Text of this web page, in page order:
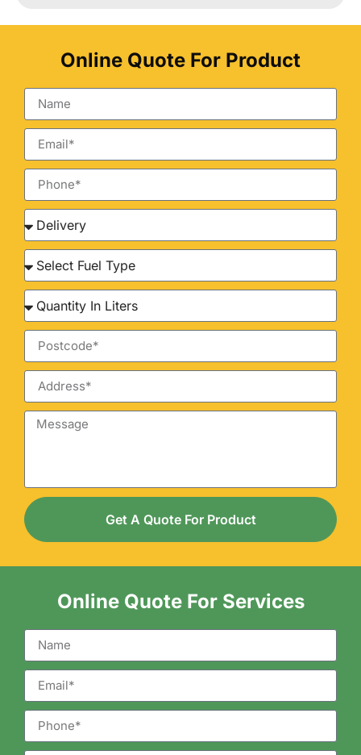
Online Quote For Product
Get A Quote For Product
Online Quote For Services